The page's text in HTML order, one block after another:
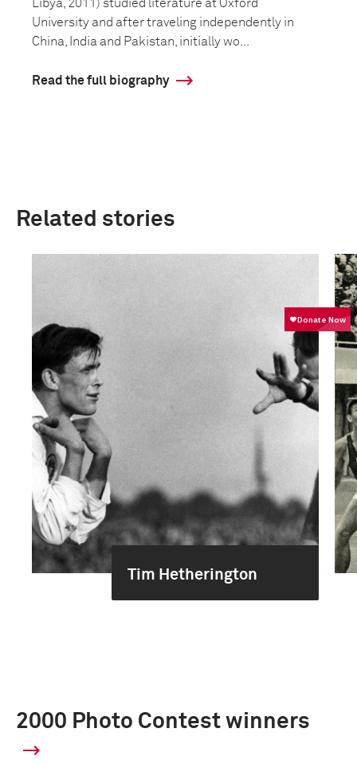
Libya, 2011) studied literature at Oxford
University and after traveling independently in
China, India and Pakistan, initially wo...
Read the full biography
Related stories
Tim Hetherington
2000 Photo Contest winners